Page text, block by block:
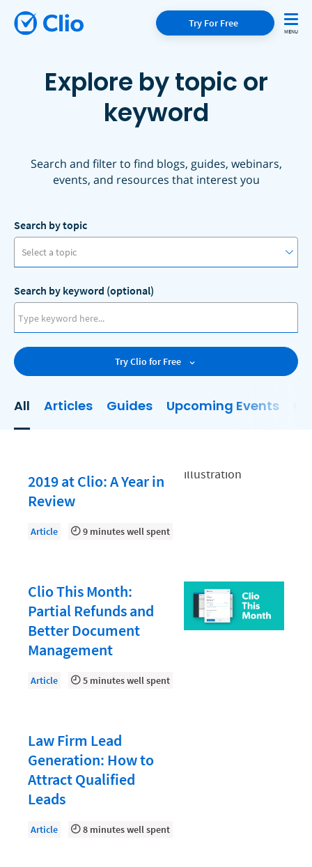
Try For Free
Explore by topic or
keyword
Search and filter to find blogs, guides, webinars,
events, and resources that interest you
Search by topic
Select a topic
AI
Business Development
Client Relationship Management
Clio
Clio Cloud Conference
Digital Marketing
Document Management
Evaluating and Implementing Technology
Fee Structures
Growing Your Legal Career
Law Firm Accounting
Law Firm Design
Law Firm HR and Culture
Search by keyword (optional)
Try Clio for Free
All Articles Guides Upcoming Events
2019 at Clio: A Year in
Review
Article 9 minutes well spent
Clio This Month:
Partial Refunds and
Better Document
Management
Article 5 minutes well spent
Law Firm Lead
Generation: How to
Attract Qualified
Leads
Article 8 minutes well spent